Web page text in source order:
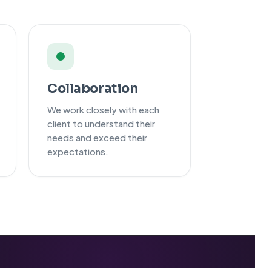
Collaboration
We work closely with each
client to understand their
needs and exceed their
expectations.